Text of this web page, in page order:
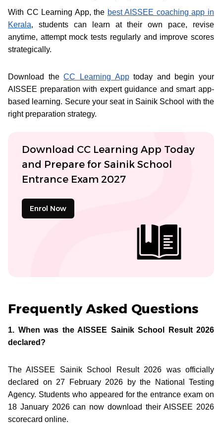
With CC Learning App, the best AISSEE coaching app in
Kerala, students can learn at their own pace, revise
anytime, attempt mock tests regularly and improve scores
strategically.
Download theCC Learning Apptoday and begin your
AISSEE preparation with expert guidance and smart app-
based learning. Secure your seat in Sainik School with the
right preparation strategy.
Download CC Learning App Today
and Prepare for Sainik School
Entrance Exam 2027
Enrol Now
Frequently Asked Questions
1. When was the AISSEE Sainik School Result 2026
declared?
The AISSEE Sainik School Result 2026 was officially
declared on 27 February 2026 by the National Testing
Agency. Students who appeared for the entrance exam on
18 January 2026 can now download their AISSEE 2026
scorecard online.